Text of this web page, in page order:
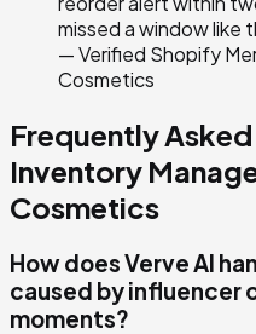
missed a window like
—Verified Shopify
Cosmetics
Frequently
Inventory
Cosmetics
How does Verve AI
caused by influencer
moments?